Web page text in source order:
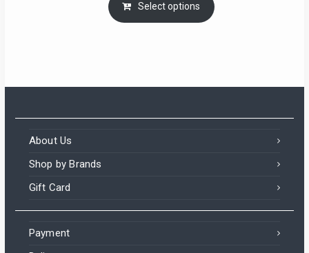
Select options
About Us
Shop by Brands
Gift Card
Payment